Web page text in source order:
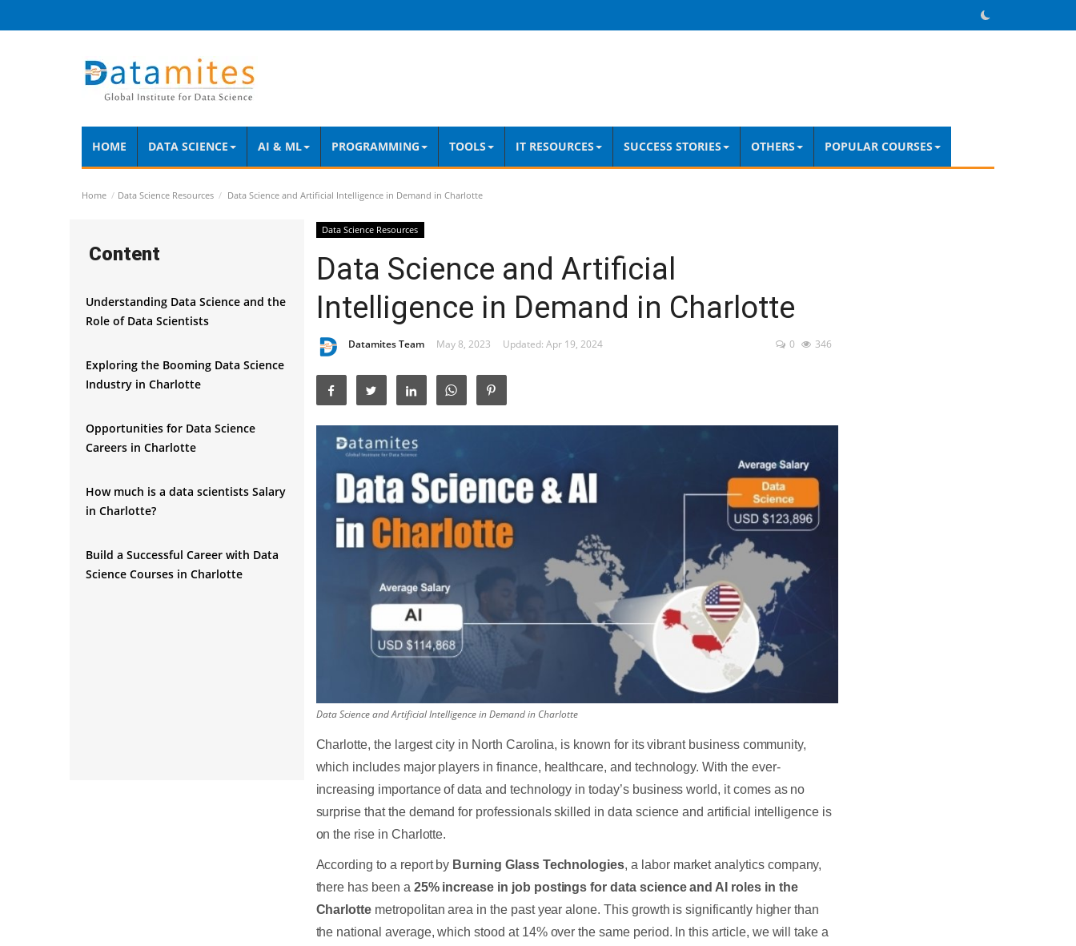
HOME DATA SCIENCE AI & ML PROGRAMMING TOOLS IT RESOURCES SUCCESS STORIES OTHERS POPULAR COURSES
Home Data Science Resources Data Science and Artificial Intelligence in Demand in Charlotte
Content
Understanding Data Science and the
Role of Data Scientists
Exploring the Booming Data Science
Industry in Charlotte
Opportunities for Data Science
Careers in Charlotte
How much is a data scientists Salary
in Charlotte?
Build a Successful Career with Data
Science Courses in Charlotte
Data Science Resources
Data Science and Artificial
Intelligence in Demand in Charlotte
Datamites Team May 8, 2023 Updated: Apr 19, 2024 0 346
Data Science and Artificial Intelligence in Demand in Charlotte
Charlotte, the largest city in North Carolina, is known for its vibrant business community,
which includes major players in finance, healthcare, and technology. With the ever-
increasing importance of data and technology in today’s business world, it comes as no
surprise that the demand for professionals skilled in data science and artificial intelligence is
on the rise in Charlotte.
According to a report by Burning Glass Technologies, a labor market analytics company,
there has been a 25% increase in job postings for data science and AI roles in the
Charlotte metropolitan area in the past year alone. This growth is significantly higher than
the national average, which stood at 14% over the same period. In this article, we will take a